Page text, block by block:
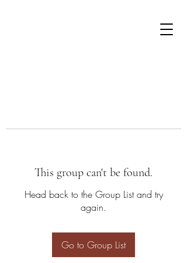
This group can't be found.
Head back to the Group List and try
again.
Go to Group List